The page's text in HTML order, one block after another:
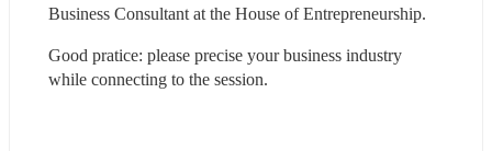
Business Consultant at the House of Entrepreneurship.
Good pratice: please precise your business industry
while connecting to the session.